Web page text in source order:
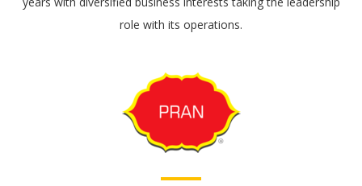
role with its operations.